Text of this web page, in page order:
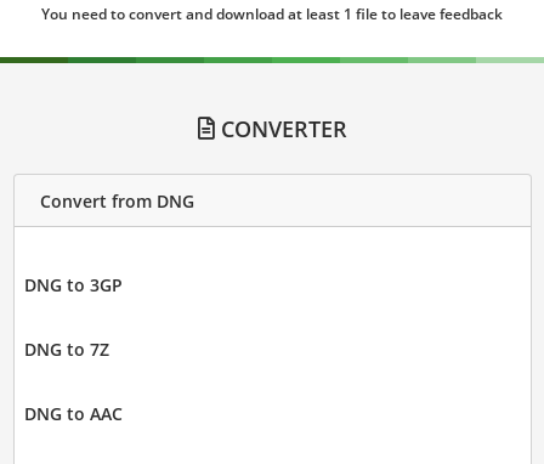
You need to convert and download at least 1 file to leave feedback
CONVERTER
Convert from DNG
DNG to 3GP
DNG to 7Z
DNG to AAC